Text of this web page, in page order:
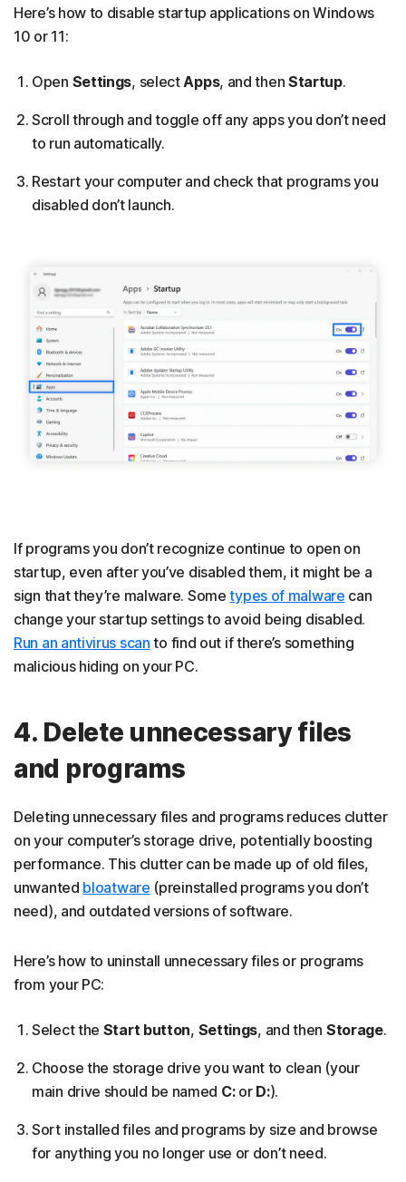
Here’s how to disable startup applications on Windows
10 or 11:
Open Settings, selectApps, and then Startup.
Scroll through and toggle off any apps you don’t need
to run automatically.
Restart your computer and check that programs you
disabled don’t launch.
If programs you don’t recognize continue to open on
startup, even after you’ve disabled them, it might be a
sign that they’re malware. Sometypes of malware can
change your startup settings to avoid being disabled.
Run an antivirus scan to find out if there’s something
malicious hiding on your PC.
4. Delete unnecessary files
and programs
Deleting unnecessary files and programs reduces clutter
on your computer’s storage drive, potentially boosting
performance. This clutter can be made up of old files,
unwanted bloatware (preinstalled programs you don’t
need), and outdated versions of software.
Here’s how to uninstall unnecessary files or programs
from your PC:
Select the Start button, Settings, and then Storage.
Choose the storage drive you want to clean (your
main drive should be named C:or D:).
Sort installed files and programs by size and browse
for anything you no longer use or don’t need.